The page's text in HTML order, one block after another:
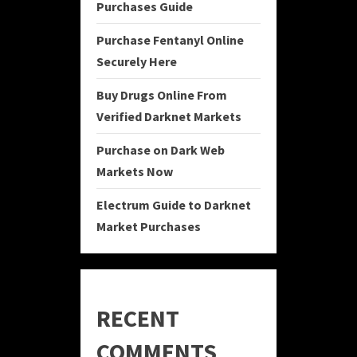
Purchases Guide
Purchase Fentanyl Online
Securely Here
Buy Drugs Online From
Verified Darknet Markets
Purchase on Dark Web
Markets Now
Electrum Guide to Darknet
Market Purchases
RECENT